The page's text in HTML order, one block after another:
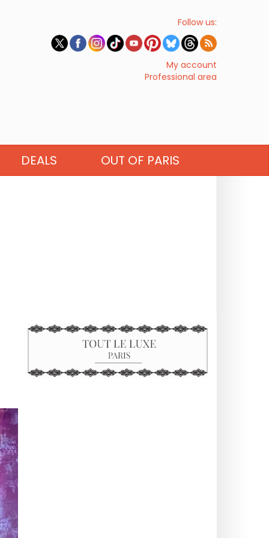
Follow us:
My account
Professional area
DEALS OUT OF PARIS